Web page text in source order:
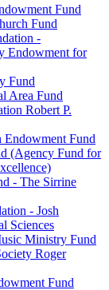
Fund
Fund
-
Endowment for
Fund
Area Fund
Robert P.
Endowment Fund
(Agency Fund for
- The Sirrine
- Josh
Sciences
Ministry Fund
Roger
Fund